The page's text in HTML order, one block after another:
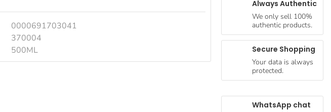
0000691703041
370004
500ML
Always Authentic
We only sell 100%
authentic products.
Secure Shopping
Your data is always
protected.
WhatsApp chat